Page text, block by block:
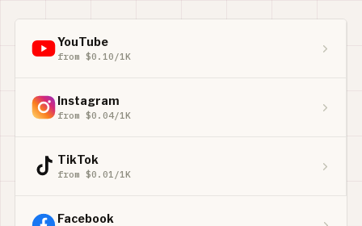
YouTube
from $0.10/1K
Instagram
from $0.04/1K
TikTok
from $0.01/1K
Facebook